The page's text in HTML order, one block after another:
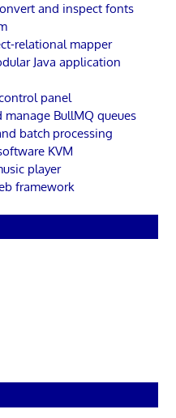
and inspect fonts
relational mapper
Java application
panel
BullMQ queues
batch processing
KVM
player
framework